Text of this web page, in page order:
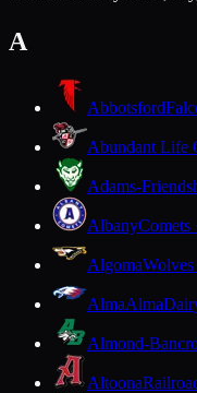
A
Abbotsford
Abundant Life
Adams-
AlbanyComets
AlgomaWolves
AlmaAlma
Almond-
Altoona